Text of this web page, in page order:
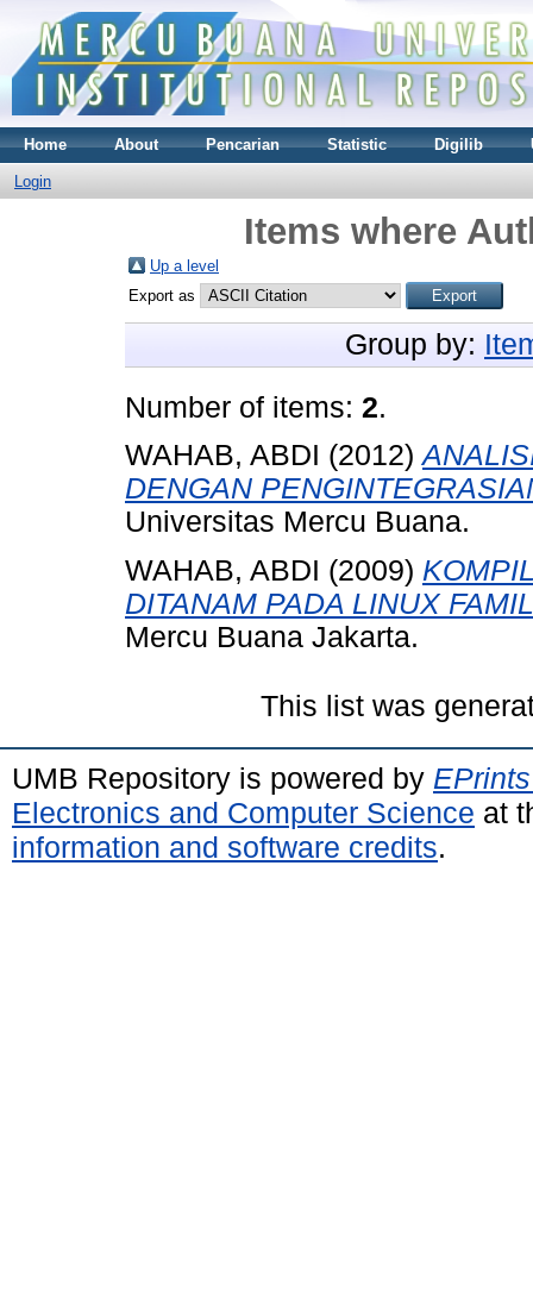
Home About Pencarian Statistic Digilib
Login
Items where
Up a level
Export as
Group by:
Number of items: 2.
WAHAB, ABDI (2012)
DENGAN
Universitas Mercu Buana.
WAHAB, ABDI (2009)
DITANAM PADA LINUX
Mercu Buana Jakarta.
This list was
UMB Repository is powered by
Electronics and Computer Science at
information and software credits.